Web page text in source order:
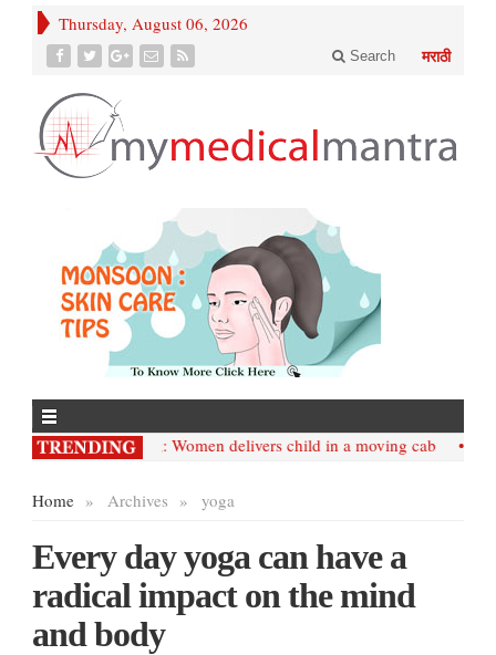
Thursday, August 06, 2026
मराठी
Search
• Mumbai;: Women delivers child in a moving cab•
Home » Archives » yoga
Every day yoga can have a
radical impact on the mind
and body